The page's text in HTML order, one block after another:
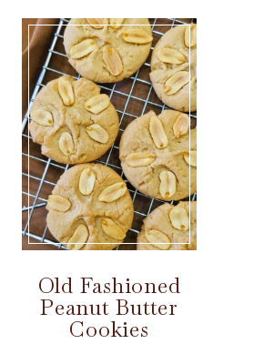
Old Fashioned
Peanut Butter
Cookies